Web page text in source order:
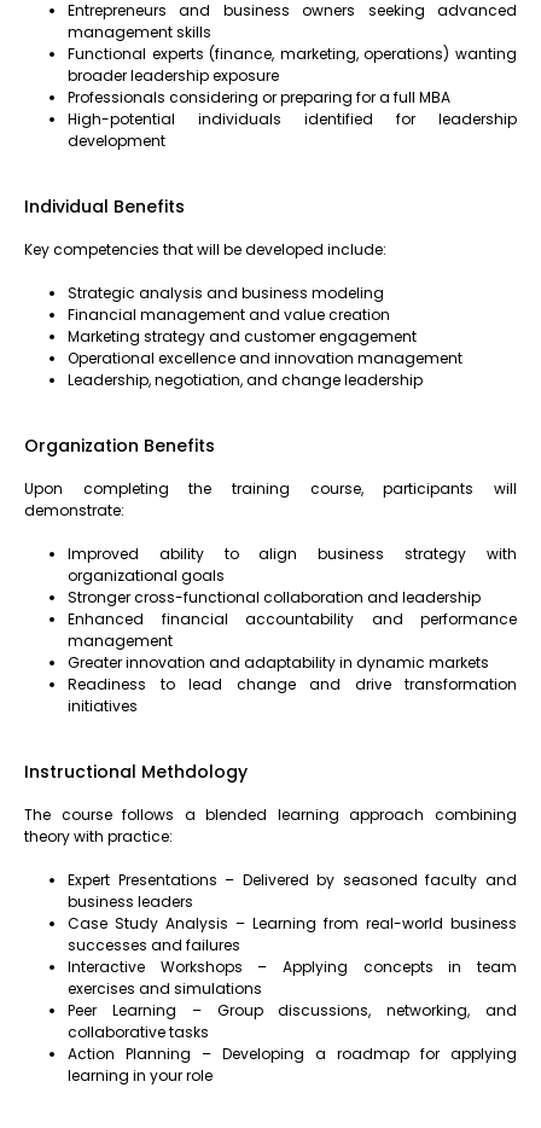
Entrepreneurs and business owners seeking advanced
management skills
Functional experts (finance, marketing, operations) wanting
broader leadership exposure
Professionals considering or preparing for a full MBA
High-potential individuals identified for leadership
development
Individual Benefits
Key competencies that will be developed include:
Strategic analysis and business modeling
Financial management and value creation
Marketing strategy and customer engagement
Operational excellence and innovation management
Leadership, negotiation, and change leadership
Organization Benefits
Upon completing the training course, participants will
demonstrate:
Improved ability to align business strategy with
organizational goals
Stronger cross-functional collaboration and leadership
Enhanced financial accountability and performance
management
Greater innovation and adaptability in dynamic markets
Readiness to lead change and drive transformation
initiatives
Instructional Methdology
The course follows a blended learning approach combining
theory with practice:
Expert Presentations – Delivered by seasoned faculty and
business leaders
Case Study Analysis – Learning from real-world business
successes and failures
Interactive Workshops – Applying concepts in team
exercises and simulations
Peer Learning – Group discussions, networking, and
collaborative tasks
Action Planning – Developing a roadmap for applying
learning in your role